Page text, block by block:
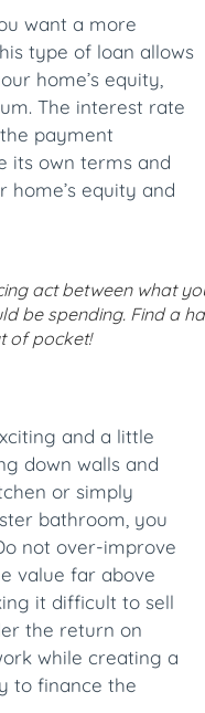
want a more
type of loan allows
home’s equity,
The interest rate
payment
its own terms and
equity and
act between what
be spending. Find a
of pocket!
and a little
down walls and
or simply
bathroom, you
not over-improve
value far above
it difficult to sell
the return on
while creating a
to finance the